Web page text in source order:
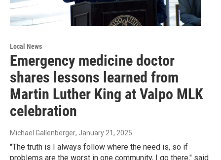
Local News
Emergency medicine doctor
shares lessons learned from
Martin Luther King at Valpo MLK
celebration
Michael Gallenberger, January 21, 2025
"The truth is I always follow where the need is, so if
problems are the worst in one community, I go there," said